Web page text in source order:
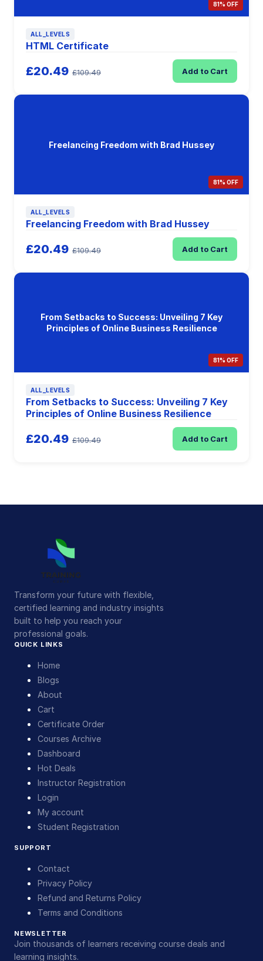
81% OFF
ALL_LEVELS
HTML Certificate
£20.49 £109.49 Add to Cart
Freelancing Freedom with Brad Hussey
81% OFF
ALL_LEVELS
Freelancing Freedom with Brad Hussey
£20.49 £109.49 Add to Cart
From Setbacks to Success: Unveiling 7 Key
Principles of Online Business Resilience
81% OFF
ALL_LEVELS
From Setbacks to Success: Unveiling 7 Key
Principles of Online Business Resilience
£20.49 £109.49 Add to Cart
Transform your future with flexible,
certified learning and industry insights
built to help you reach your
professional goals.
QUICK LINKS
Home
Blogs
About
Cart
Certificate Order
Courses Archive
Dashboard
Hot Deals
Instructor Registration
Login
My account
Student Registration
SUPPORT
Contact
Privacy Policy
Refund and Returns Policy
Terms and Conditions
NEWSLETTER
Join thousands of learners receiving course deals and
learning insights.